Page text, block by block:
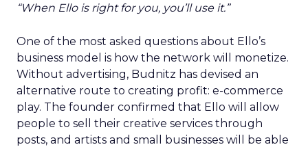
“When Ello is right for you, you’ll use it.”
One of the most asked questions about Ello’s
business model is how the network will monetize.
Without advertising, Budnitz has devised an
alternative route to creating profit: e-commerce
play. The founder confirmed that Ello will allow
people to sell their creative services through
posts, and artists and small businesses will be able